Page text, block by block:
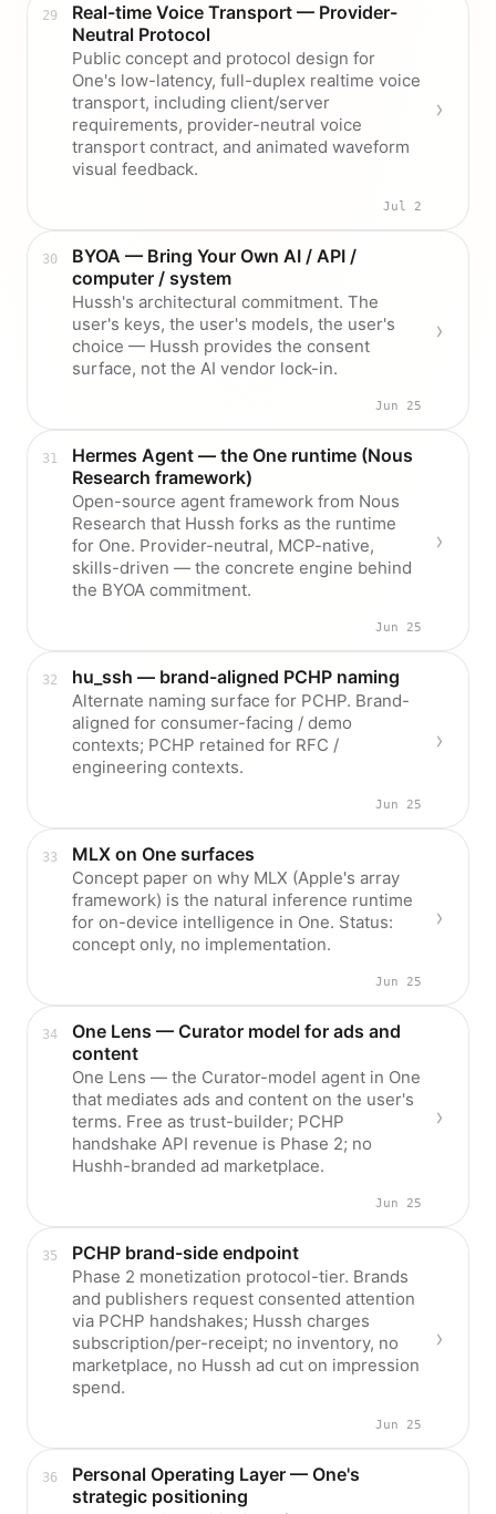
Real-time Voice Transport — Provider-
Neutral Protocol
Public concept and protocol design for
One's low-latency, full-duplex realtime voice
transport, including client/server
requirements, provider-neutral voice
transport contract, and animated waveform
visual feedback.
Jul 2
BYOA — Bring Your Own AI / API /
computer / system
Hussh's architectural commitment. The
user's keys, the user's models, the user's
choice — Hussh provides the consent
surface, not the AI vendor lock-in.
Jun 25
Hermes Agent — the One runtime (Nous
Research framework)
Open-source agent framework from Nous
Research that Hussh forks as the runtime
for One. Provider-neutral, MCP-native,
skills-driven — the concrete engine behind
the BYOA commitment.
Jun 25
hu_ssh — brand-aligned PCHP naming
Alternate naming surface for PCHP. Brand-
aligned for consumer-facing / demo
contexts; PCHP retained for RFC /
engineering contexts.
Jun 25
MLX on One surfaces
Concept paper on why MLX (Apple's array
framework) is the natural inference runtime
for on-device intelligence in One. Status:
concept only, no implementation.
Jun 25
One Lens — Curator model for ads and
content
One Lens — the Curator-model agent in One
that mediates ads and content on the user's
terms. Free as trust-builder; PCHP
handshake API revenue is Phase 2; no
Hushh-branded ad marketplace.
Jun 25
PCHP brand-side endpoint
Phase 2 monetization protocol-tier. Brands
and publishers request consented attention
via PCHP handshakes; Hussh charges
subscription/per-receipt; no inventory, no
marketplace, no Hussh ad cut on impression
spend.
Jun 25
Personal Operating Layer — One's
strategic positioning